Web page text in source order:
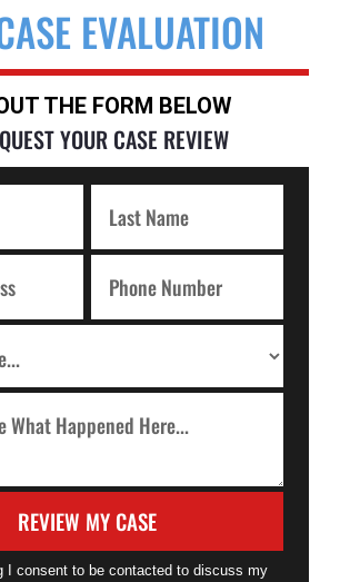
EVALUATION
THE FORM BELOW
YOUR CASE REVIEW
REVIEW MY CASE
I consent to be contacted to discuss my